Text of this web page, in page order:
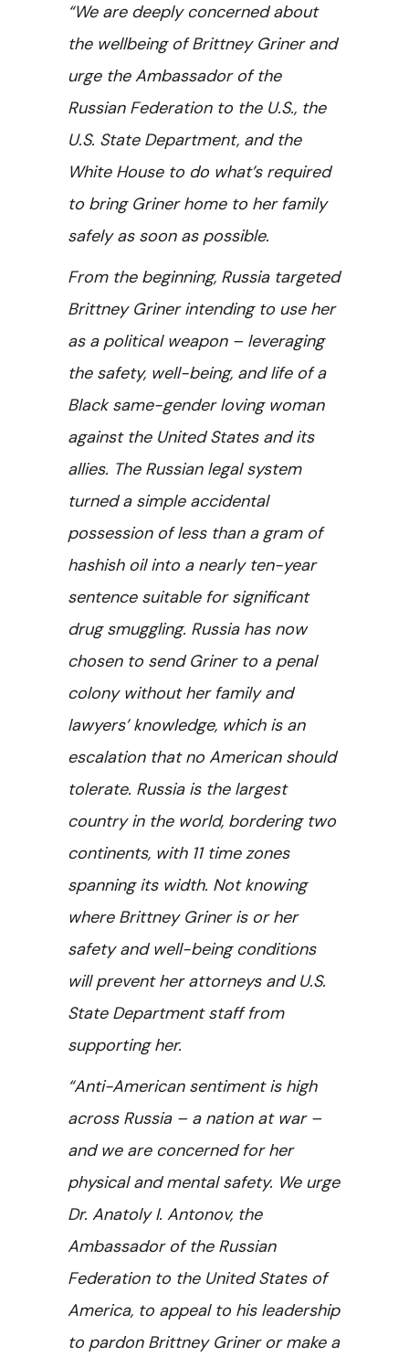
“We are deeply concerned about
the wellbeing of Brittney Griner and
urge the Ambassador of the
Russian Federation to the U.S., the
U.S. State Department, and the
White House to do what’s required
to bring Griner home to her family
safely as soon as possible.
From the beginning, Russia targeted
Brittney Griner intending to use her
as a political weapon – leveraging
the safety, well-being, and life of a
Black same-gender loving woman
against the United States and its
allies. The Russian legal system
turned a simple accidental
possession of less than a gram of
hashish oil into a nearly ten-year
sentence suitable for significant
drug smuggling. Russia has now
chosen to send Griner to a penal
colony without her family and
lawyers’ knowledge, which is an
escalation that no American should
tolerate. Russia is the largest
country in the world, bordering two
continents, with 11 time zones
spanning its width. Not knowing
where Brittney Griner is or her
safety and well-being conditions
will prevent her attorneys and U.S.
State Department staff from
supporting her.
“Anti-American sentiment is high
across Russia – a nation at war –
and we are concerned for her
physical and mental safety. We urge
Dr. Anatoly I. Antonov, the
Ambassador of the Russian
Federation to the United States of
America, to appeal to his leadership
to pardon Brittney Griner or make a